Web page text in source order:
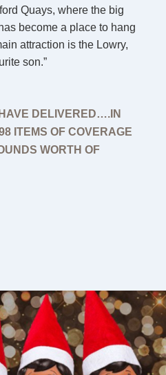
Quays, where the big
become a place to hang
attraction is the Lowry,
son.”
DELIVERED….IN
ITEMS OF COVERAGE
WORTH OF